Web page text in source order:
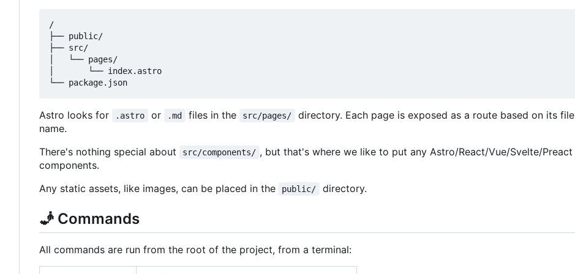
/
├── public/
├── src/
│   └── pages/
│       └── index.astro
Astro looks for .astro or .md files in the src/pages/
directory. Each page is exposed as a route based on its file
name.
There's nothing special about
src/components/ , but that's where we like to put any Astro/React/Vue/Svelte/Preact
components.
Any static assets, like images, can be placed in the
public/ directory.
🧞 Commands
All commands are run from the root of the project, from a terminal: